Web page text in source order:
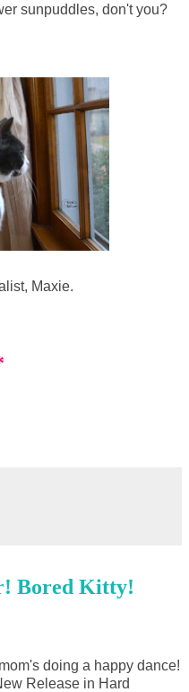
sunpuddles, don't you?
Maxie.
Bored Kitty!
doing a happy dance!
Release in Hard